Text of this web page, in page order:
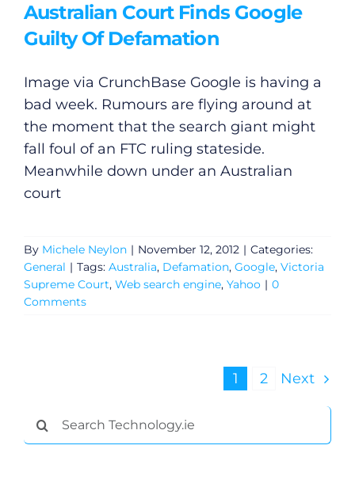
Australian Court Finds Google
Guilty Of Defamation
Image via CrunchBase Google is having a
bad week. Rumours are flying around at
the moment that the search giant might
fall foul of an FTC ruling stateside.
Meanwhile down under an Australian
court
By Michele Neylon | November 12, 2012 | Categories:
General | Tags: Australia, Defamation, Google, Victoria
Supreme Court, Web search engine, Yahoo | 0
Comments
1 2 Next
Search
for: